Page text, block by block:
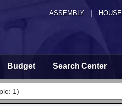
ASSEMBLY HOUSE
Budget Search Center